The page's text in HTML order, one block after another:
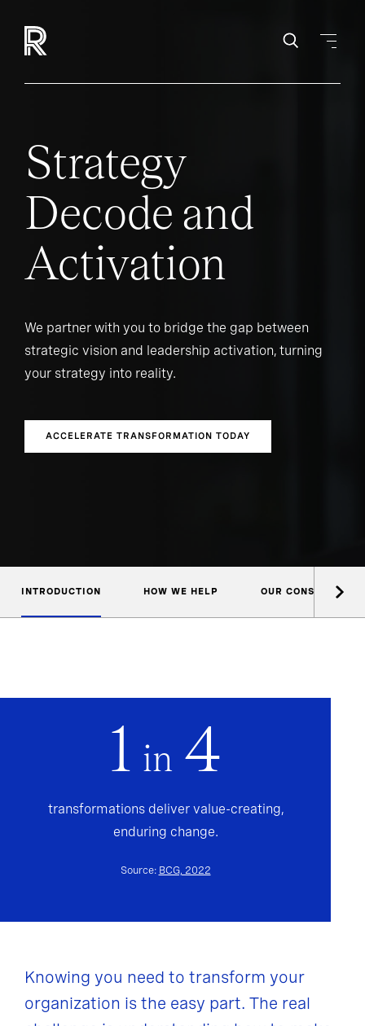
Strategy
Decode and
Activation
We partner with you to bridge the gap between
strategic vision and leadership activation, turning
your strategy into reality.
ACCELERATE TRANSFORMATION TODAY
INTRODUCTION HOW WE HELP OUR CONSULTANTS
1 in 4
transformations deliver value-creating,
enduring change.
Source: BCG, 2022
Knowing you need to transform your
organization is the easy part. The real